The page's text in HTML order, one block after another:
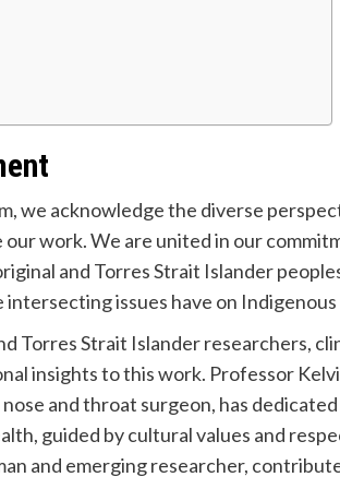
we acknowledge the diverse
work. We are united in our
and Torres Strait Islander
issues have on
Torres Strait Islander researchers,
insights to this work. Professor
and throat surgeon, has
guided by cultural values and
and emerging researcher,